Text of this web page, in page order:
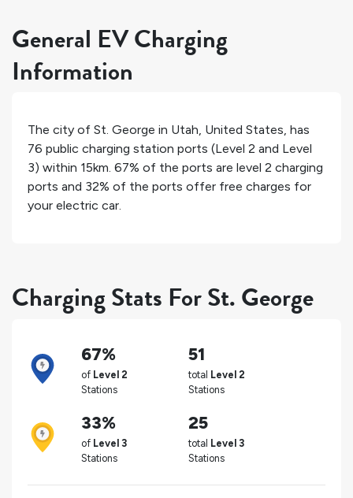
General EV Charging
Information
The city of St. George in Utah, United States, has
76 public charging station ports (Level 2 and Level
3) within 15km. 67% of the ports are level 2 charging
ports and 32% of the ports offer free charges for
your electric car.
Charging Stats For St. George
67%
of Level 2
Stations
51
total Level 2
Stations
33%
of Level 3
Stations
25
total Level 3
Stations